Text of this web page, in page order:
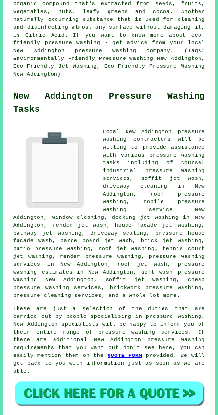
organic compound that's extracted from seeds, fruits,
vegetables, nuts, leafy greens and cocoa. Another
naturally occurring substance that is used for cleaning
and disinfecting almost any surface without damaging it,
is Citric Acid. If you want to know more about eco-
friendly pressure washing - get advice from your local
New Addington pressure washing company . (Tags:
Environmentally Friendly Pressure Washing New Addington,
Eco-Friendly Jet Washing, Eco-Friendly Pressure Washing
New Addington)
New Addington Pressure Washing
Tasks
Local New Addington pressure
washing contractors will be
willing to provide assistance
with various pressure washing
tasks including of course:
industrial pressure washing
services, soffit jet wash,
driveway cleaning in New
Addington, roof pressure
washing , mobile pressure
washing service New
Addington, window cleaning, decking jet washing in New
Addington, render jet wash, house facade jet washing,
pathway jet washing, driveway sealing, pressure house
facade wash, barge board jet wash, brick jet washing,
patio pressure washing , roof jet washing, tennis court
jet washing, render pressure washing, pressure washing
services
in New Addington, roof jet wash, pressure
washing estimates in New Addington, soft wash pressure
washing New Addington, soffit jet washing, cheap
pressure washing services, brickwork pressure washing,
pressure cleaning services, and a whole lot more.
These are just a selection of the duties that are
carried out by people specialising in pressure washing.
New Addington specialists will be happy to inform you of
their entire range of pressure washing services. If
there are additional New Addington pressure washing
requirements that you want but don't see here, you can
easily mention them on the QUOTE FORM provided. We will
get back to you with information just as soon as we are
able.